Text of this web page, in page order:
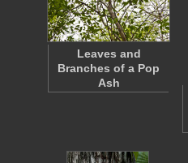
Leaves and
Branches of a Pop
Ash